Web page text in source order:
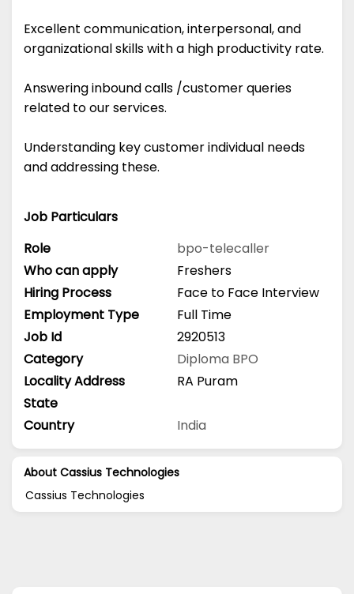
Excellent communication, interpersonal, and
organizational skills with a high productivity rate.
Answering inbound calls /customer queries
related to our services.
Understanding key customer individual needs
and addressing these.
Job Particulars
Role
bpo-telecaller
Who can apply
Freshers
Hiring Process
Face to Face Interview
Employment Type
Full Time
Job Id
2920513
Category
Diploma BPO
Locality Address
RA Puram
State
Country
India
About Cassius Technologies
Cassius Technologies